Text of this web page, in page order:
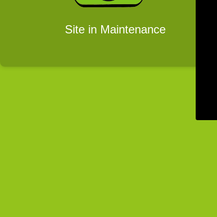
Site in Maintenance